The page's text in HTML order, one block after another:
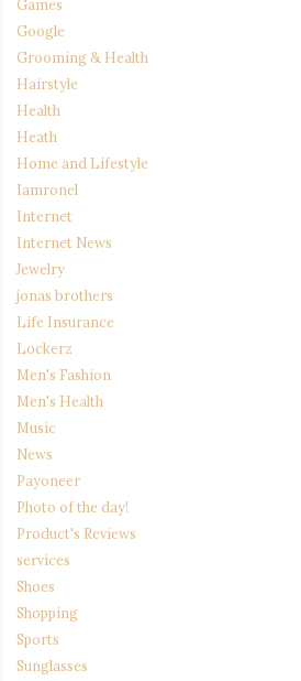
Games
Google
Grooming & Health
Hairstyle
Health
Heath
Home and Lifestyle
Iamronel
Internet
Internet News
Jewelry
jonas brothers
Life Insurance
Lockerz
Men's Fashion
Men's Health
Music
News
Payoneer
Photo of the day!
Product's Reviews
services
Shoes
Shopping
Sports
Sunglasses